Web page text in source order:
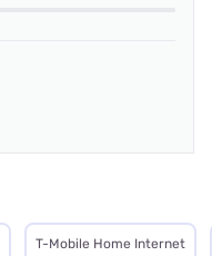
T-Mobile Home Internet